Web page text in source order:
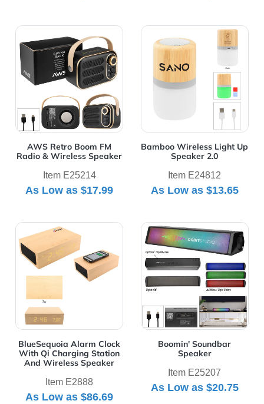
AWS Retro Boom FM
Radio & Wireless Speaker
Item E25214
As Low as$17.99
View Details AWS Retro Boom FM Radio & Wireless
Bamboo Wireless Light Up
Speaker 2.0
Item E24812
As Low as $13.65
View Details Bamboo
BlueSequoia Alarm Clock
With Qi Charging Station
And Wireless Speaker
Item E2888
As Low as$86.69
View Details BlueSequoia Alarm Clock With Qi
Boomin' Soundbar
Speaker
Item E25207
As Low as $20.75
View Details Boomin'